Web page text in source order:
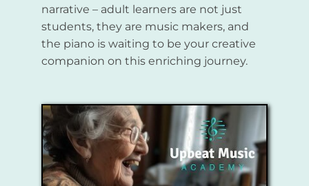
narrative – adult learners are not just
students, they are music makers, and
the piano is waiting to be your creative
companion on this enriching journey.